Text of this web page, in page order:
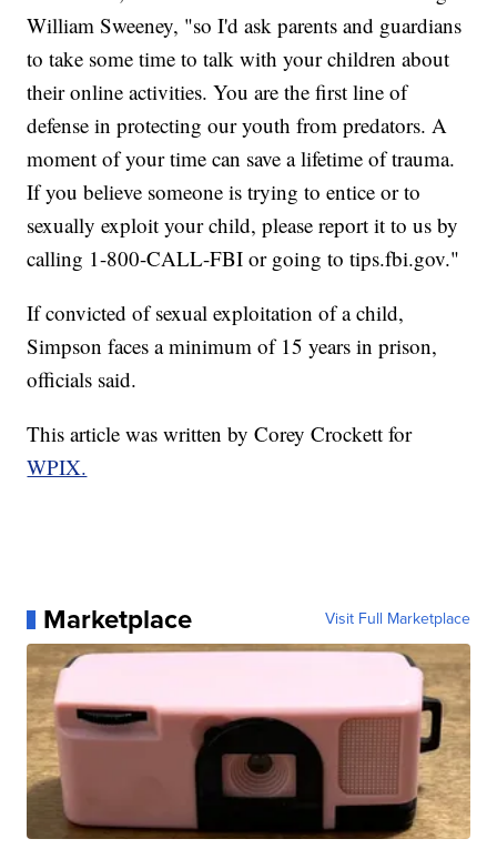
William Sweeney, "so I'd ask parents and guardians
to take some time to talk with your children about
their online activities. You are the first line of
defense in protecting our youth from predators. A
moment of your time can save a lifetime of trauma.
If you believe someone is trying to entice or to
sexually exploit your child, please report it to us by
calling 1-800-CALL-FBI or going to tips.fbi.gov."
If convicted of sexual exploitation of a child,
Simpson faces a minimum of 15 years in prison,
officials said.
This article was written by Corey Crockett for
WPIX.
Marketplace Visit Full Marketplace